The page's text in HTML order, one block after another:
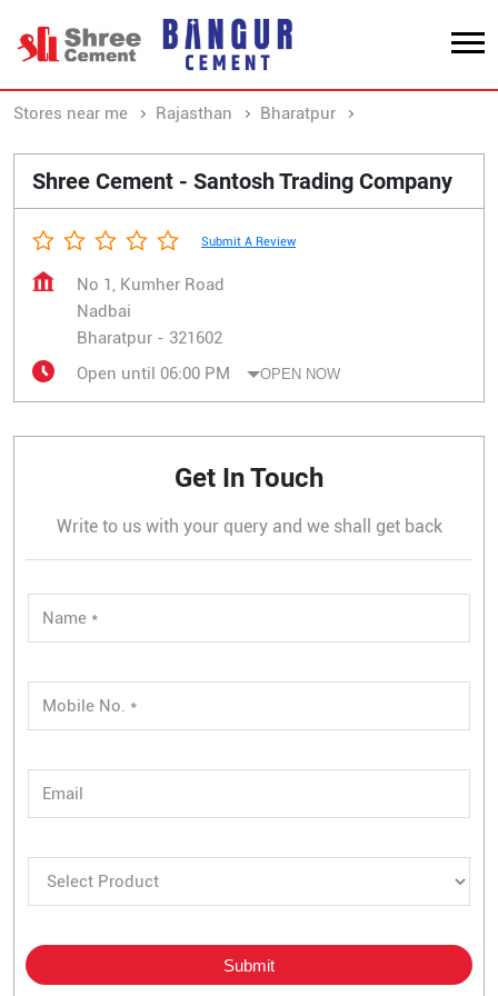
Stores near me Rajasthan Bharatpur
Shree Cement - Santosh Trading Company
Submit A Review
No 1, Kumher Road
Nadbai
Bharatpur - 321602
Open until 06:00 PM
OPEN NOW
Get In Touch
Write to us with your query and we shall get back